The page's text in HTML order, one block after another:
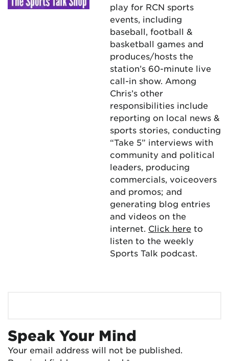
play for RCN sports
events, including
baseball, football &
basketball games and
produces/hosts the
station’s 60-minute live
call-in show. Among
Chris’s other
responsibilities include
reporting on local news &
sports stories, conducting
“Take 5” interviews with
community and political
leaders, producing
commercials, voiceovers
and promos; and
generating blog entries
and videos on the
internet. Click here to
listen to the weekly
Sports Talk podcast.
Speak Your Mind
Your email address will not be published.